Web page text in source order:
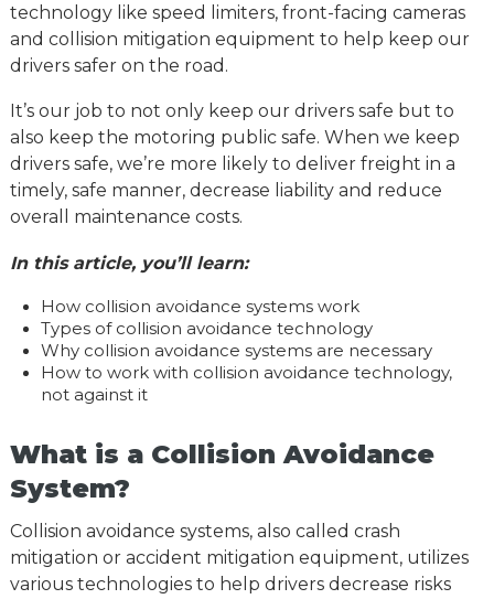
technology like speed limiters, front-facing cameras
and collision mitigation equipment to help keep our
drivers safer on the road.
It’s our job to not only keep our drivers safe but to
also keep the motoring public safe. When we keep
drivers safe, we’re more likely to deliver freight in a
timely, safe manner, decrease liability and reduce
overall maintenance costs.
In this article, you’ll learn:
How collision avoidance systems work
Types of collision avoidance technology
Why collision avoidance systems are necessary
How to work with collision avoidance technology,
not against it
What is a Collision Avoidance
System?
Collision avoidance systems, also called crash
mitigation or accident mitigation equipment, utilizes
various technologies to help drivers decrease risks